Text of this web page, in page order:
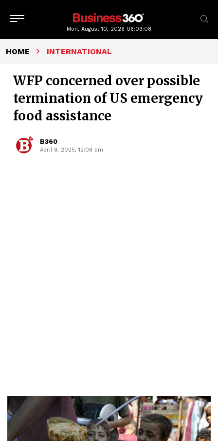
Mon, August 10, 2026 06:09:09
HOME INTERNATIONAL
WFP concerned over possible
termination of US emergency
food assistance
B360
April 8, 2025, 12:08 pm